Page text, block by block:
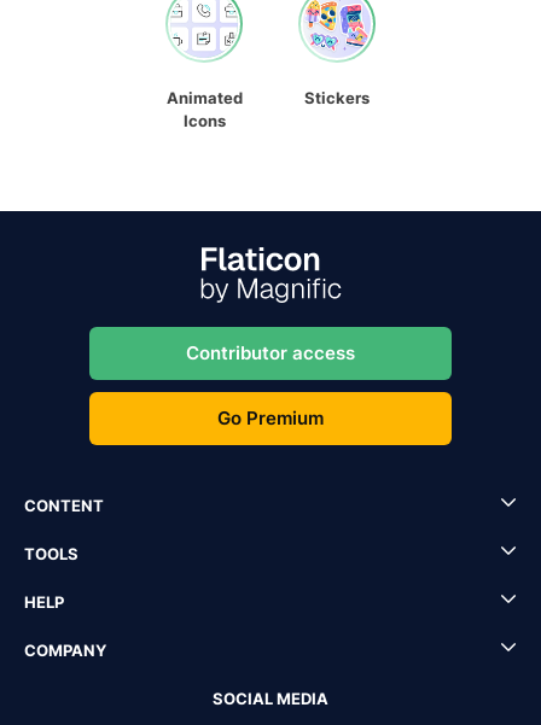
Animated
Icons
Stickers
Contributor access
Go Premium
CONTENT
TOOLS
HELP
COMPANY
SOCIAL MEDIA